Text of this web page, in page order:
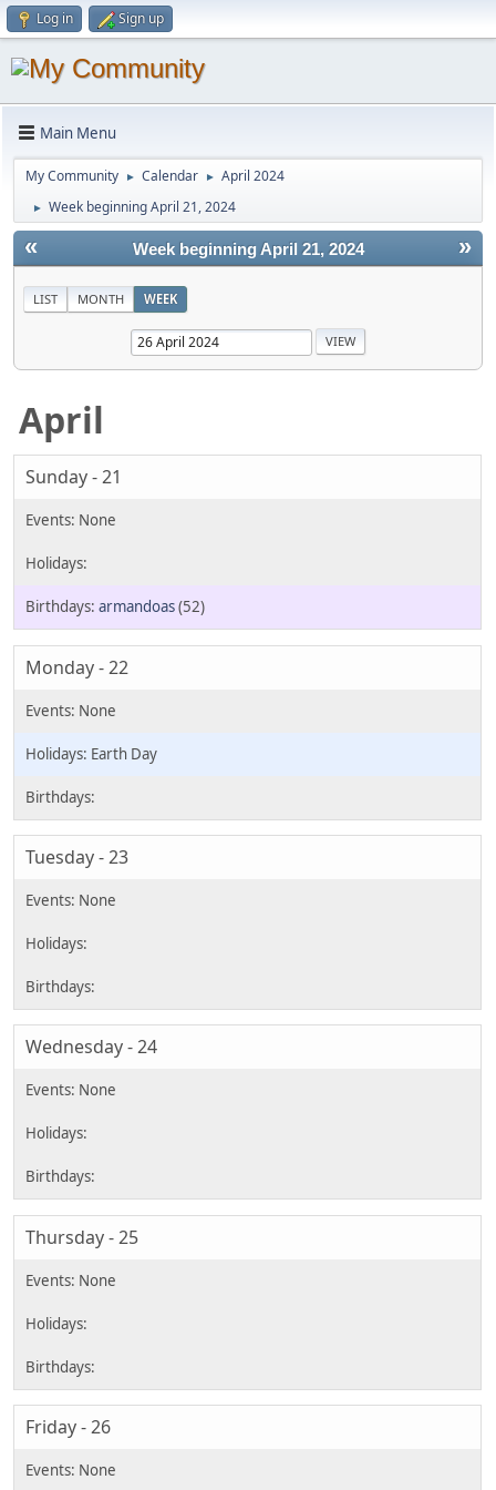
Log in Sign up
Main Menu
My Community ► Calendar ► April 2024
► Week beginning April 21, 2024
« »
Week beginning April 21, 2024
LIST MONTH WEEK
April
Sunday - 21
armandoas(52)
Monday - 22
Earth Day
Tuesday - 23
Wednesday - 24
Thursday - 25
Friday - 26